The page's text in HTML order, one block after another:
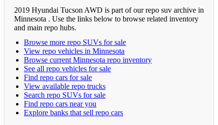
2019 Hyundai Tucson AWD is part of our repo suv archive in
Minnesota . Use the links below to browse related inventory
and main repo hubs.
Browse more repo SUVs for sale
View repo vehicles in Minnesota
Browse current Minnesota repo inventory
See all repo vehicles for sale
Find repo cars for sale
View available repo trucks
Search repo SUVs for sale
Find repo cars near you
Explore banks that sell repo cars